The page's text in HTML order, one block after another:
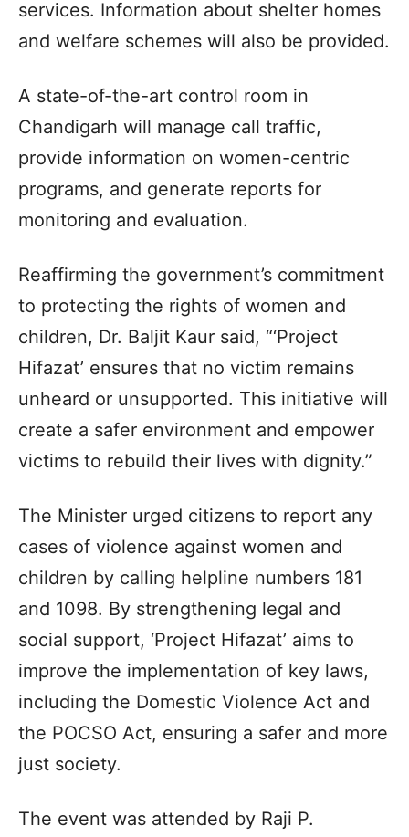
services. Information about shelter homes
and welfare schemes will also be provided.
A state-of-the-art control room in
Chandigarh will manage call traffic,
provide information on women-centric
programs, and generate reports for
monitoring and evaluation.
Reaffirming the government’s commitment
to protecting the rights of women and
children, Dr. Baljit Kaur said, “‘Project
Hifazat’ ensures that no victim remains
unheard or unsupported. This initiative will
create a safer environment and empower
victims to rebuild their lives with dignity.”
The Minister urged citizens to report any
cases of violence against women and
children by calling helpline numbers 181
and 1098. By strengthening legal and
social support, ‘Project Hifazat’ aims to
improve the implementation of key laws,
including the Domestic Violence Act and
the POCSO Act, ensuring a safer and more
just society.
The event was attended by Raji P.